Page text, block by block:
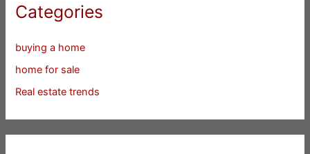
Categories
buying a home
home for sale
Real estate trends